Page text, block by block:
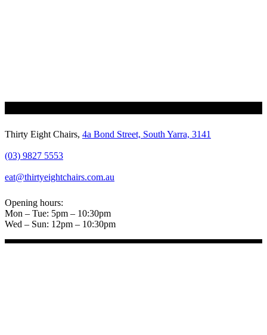
Thirty Eight Chairs, 4a Bond Street, South Yarra, 3141
(03) 9827 5553
eat@thirtyeightchairs.com.au
Opening hours:
Mon – Tue: 5pm – 10:30pm
Wed – Sun: 12pm – 10:30pm